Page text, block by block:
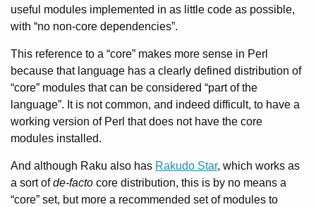
useful modules implemented in as little code as possible,
with “no non-core dependencies”.
This reference to a “core” makes more sense in Perl
because that language has a clearly defined distribution of
“core” modules that can be considered “part of the
language”. It is not common, and indeed difficult, to have a
working version of Perl that does not have the core
modules installed.
And although Raku also has Rakudo Star, which works as
a sort ofde-facto core distribution, this is by no means a
“core” set, but more a recommended set of modules to